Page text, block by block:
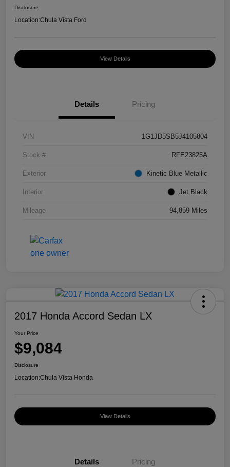
Disclosure
Location:Chula Vista Ford
View Details
Details Pricing
VIN 1G1JD5SB5J4105804
Stock # RFE23825A
Exterior Kinetic Blue Metallic
Interior Jet Black
Mileage 94,859 Miles
2017 Honda Accord Sedan LX
Your Price
$9,084
Disclosure
Location:Chula Vista Honda
View Details
Details Pricing